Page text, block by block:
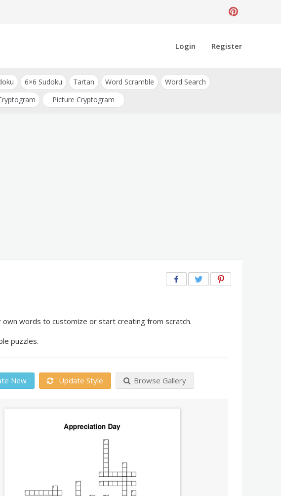
Login Register
6×6 Sudoku Tartan Word Scramble
Word Search
Picture Cryptogram
own words to customize or start creating from scratch.
puzzles.
New Update Style Browse Gallery